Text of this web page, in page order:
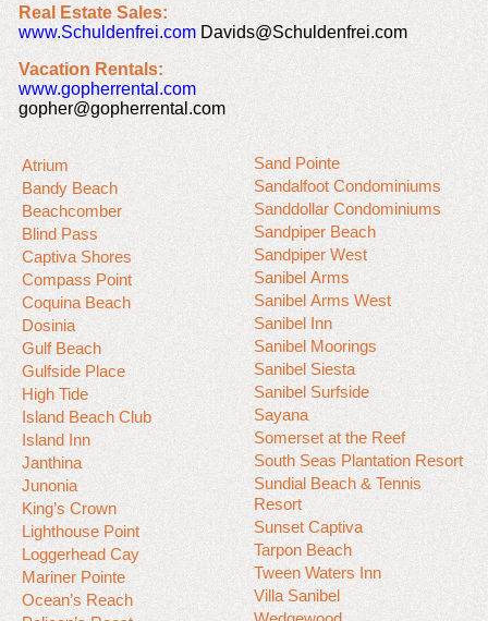
Real Estate Sales:
www.Schuldenfrei.com Davids@Schuldenfrei.com
Vacation Rentals:
www.gopherrental.com
gopher@gopherrental.com
Atrium
Bandy Beach
Beachcomber
Blind Pass
Captiva Shores
Compass Point
Coquina Beach
Dosinia
Gulf Beach
Gulfside Place
High Tide
Island Beach Club
Island Inn
Janthina
Junonia
King’s Crown
Lighthouse Point
Loggerhead Cay
Mariner Pointe
Ocean’s Reach
Sand Pointe
Sandalfoot Condominiums
Sanddollar Condominiums
Sandpiper Beach
Sandpiper West
Sanibel Arms
Sanibel Arms West
Sanibel Inn
Sanibel Moorings
Sanibel Siesta
Sanibel Surfside
Sayana
Somerset at the Reef
South Seas Plantation Resort
Sundial Beach & Tennis
Resort
Sunset Captiva
Tarpon Beach
Tween Waters Inn
Villa Sanibel